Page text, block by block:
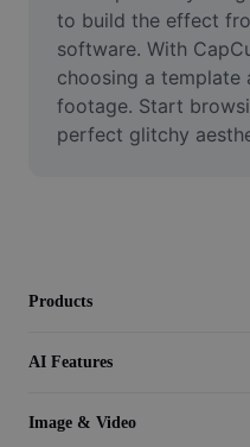
Enhance quality
Video Editor
Trim Video
to build the effect
software. With
choosing a template
footage. Start
perfect glitchy
Products
AI Features
Image & Video